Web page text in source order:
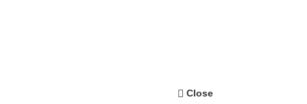
Close